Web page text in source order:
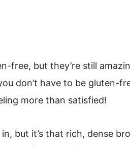
free, but they’re still
don’t have to be gluten-
more than satisfied!
but it’s that rich, dense